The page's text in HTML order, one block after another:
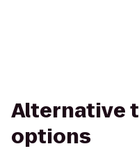
Alternative
options